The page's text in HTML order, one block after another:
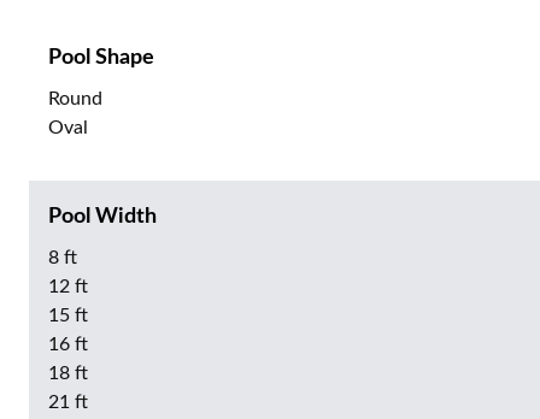
Pool Shape
Round
Oval
Pool Width
8 ft
12 ft
15 ft
16 ft
18 ft
21 ft